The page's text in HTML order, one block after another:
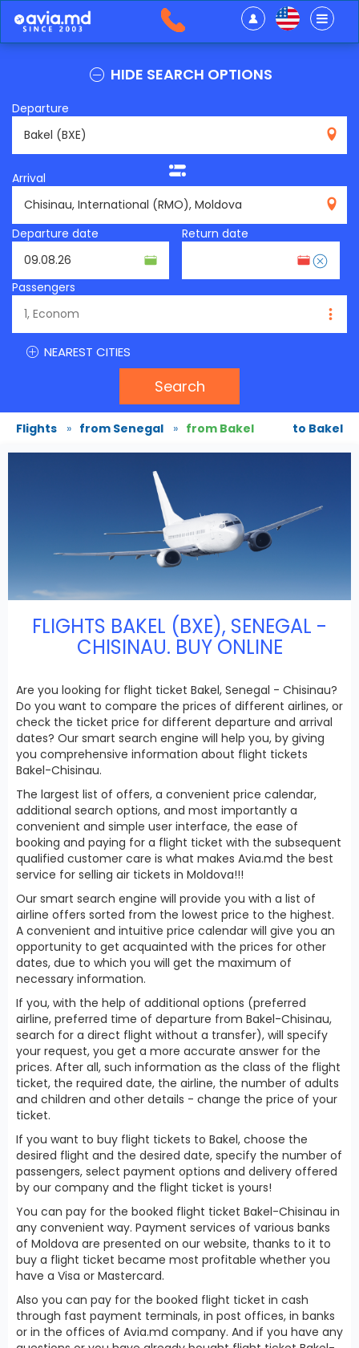
HIDE SEARCH OPTIONS
Departure
Arrival
Departure date
Return date
Passengers
NEAREST CITIES
Search
Flights » from Senegal » from Bakel to Bakel
FLIGHTS BAKEL (BXE), SENEGAL -
CHISINAU. BUY ONLINE
Are you looking for flight ticket Bakel, Senegal - Chisinau?
Do you want to compare the prices of different airlines, or
check the ticket price for different departure and arrival
dates? Our smart search engine will help you, by giving
you comprehensive information about flight tickets
Bakel-Chisinau.
The largest list of offers, a convenient price calendar,
additional search options, and most importantly a
convenient and simple user interface, the ease of
booking and paying for a flight ticket with the subsequent
qualified customer care is what makes Avia.md the best
service for selling air tickets in Moldova!!!
Our smart search engine will provide you with a list of
airline offers sorted from the lowest price to the highest.
A convenient and intuitive price calendar will give you an
opportunity to get acquainted with the prices for other
dates, due to which you will get the maximum of
necessary information.
If you, with the help of additional options (preferred
airline, preferred time of departure from Bakel-Chisinau,
search for a direct flight without a transfer), will specify
your request, you get a more accurate answer for the
prices. After all, such information as the class of the flight
ticket, the required date, the airline, the number of adults
and children and other details - change the price of your
ticket.
If you want to buy flight tickets to Bakel, choose the
desired flight and the desired date, specify the number of
passengers, select payment options and delivery offered
by our company and the flight ticket is yours!
You can pay for the booked flight ticket Bakel-Chisinau in
any convenient way. Payment services of various banks
of Moldova are presented on our website, thanks to it to
buy a flight ticket became most profitable whether you
have a Visa or Mastercard.
Also you can pay for the booked flight ticket in cash
through fast payment terminals, in post offices, in banks
or in the offices of Avia.md company. And if you have any